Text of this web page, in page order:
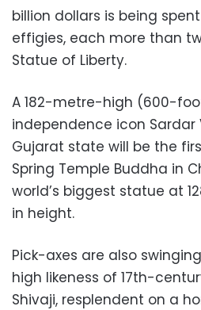
billion dollars is being
effigies, each more than
Statue of Liberty.
A 182-metre-high (600-
independence icon Sardar
Gujarat state will be the
Spring Temple Buddha in
world’s biggest statue at
in height.
Pick-axes are also
high likeness of 17th-
Shivaji, resplendent on a